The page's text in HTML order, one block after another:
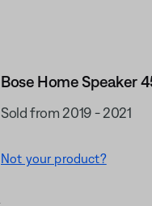
Bose Home Speaker
Sold from 2019 - 2021
Not your product?